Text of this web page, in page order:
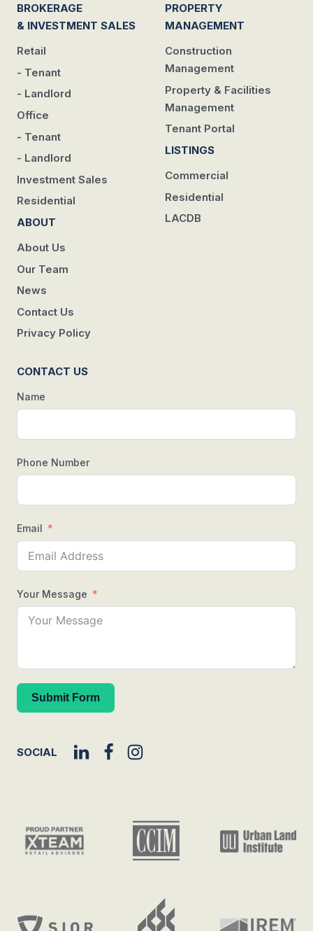
BROKERAGE
& INVESTMENT SALES
Retail
- Tenant
- Landlord
Office
- Tenant
- Landlord
Investment Sales
Residential
ABOUT
About Us
Our Team
News
Contact Us
Privacy Policy
PROPERTY
MANAGEMENT
Construction
Management
Property & Facilities
Management
Tenant Portal
LISTINGS
Commercial
Residential
LACDB
CONTACT US
Name
Phone Number
Email
Your Message
Submit Form
SOCIAL